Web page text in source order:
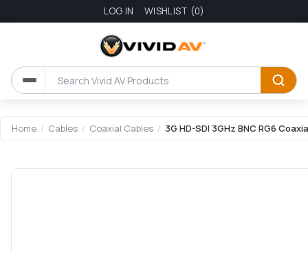
LOG IN WISHLIST (0)
Home / Cables / Coaxial Cables / 3G HD-SDI 3GHz BNC RG6
Attribute name Attribute value